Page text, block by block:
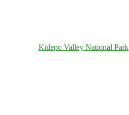
Kidepo Valley National Park